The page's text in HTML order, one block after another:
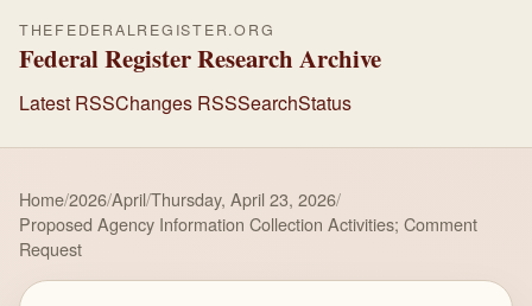
THEFEDERALREGISTER.ORG
Federal Register Research Archive
Latest RSSChanges RSSSearchStatus
Home/2026/April/Thursday, April 23, 2026/
Proposed Agency Information Collection Activities; Comment
Request